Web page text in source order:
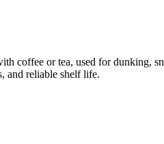
coffee or tea, used for dunking,
and reliable shelf life.